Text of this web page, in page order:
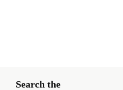
Search the